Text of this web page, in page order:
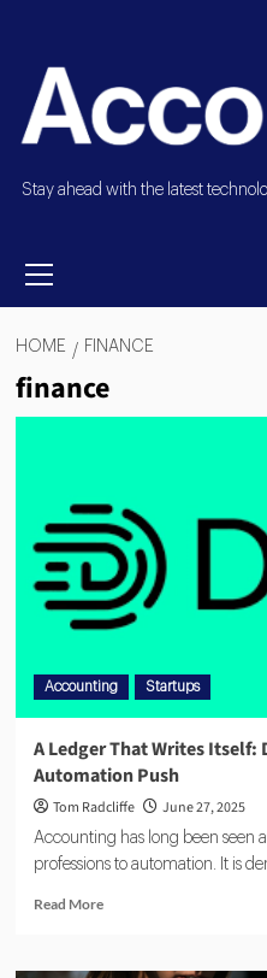
Stay ahead with the latest
HOME FINANCE
finance
Accounting Startups
A Ledger That Writes Itself:
Automation Push
Tom Radcliffe June 27, 2025
Accounting has long been seen
professions to automation. It is
Read More